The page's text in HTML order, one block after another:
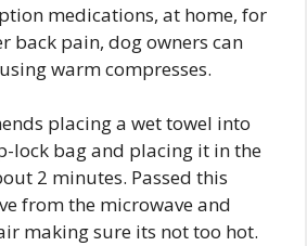
medications, at home, for
back pain, dog owners can
warm compresses.
placing a wet towel into
lock bag and placing it in the
2 minutes. Passed this
from the microwave and
making sure its not too hot.